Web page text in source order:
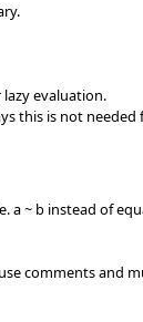
evaluation.
this is not needed
~ b instead of
comments and